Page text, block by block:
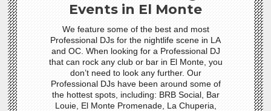
Events in El Monte
We feature some of the best and most
Professional DJs for the nightlife scene in LA
and OC. When looking for a Professional DJ
that can rock any club or bar in El Monte, you
don’t need to look any further. Our
Professional DJs have been around some of
the hottest spots, including: BRB Social, Bar
Louie, El Monte Promenade, La Chuperia,